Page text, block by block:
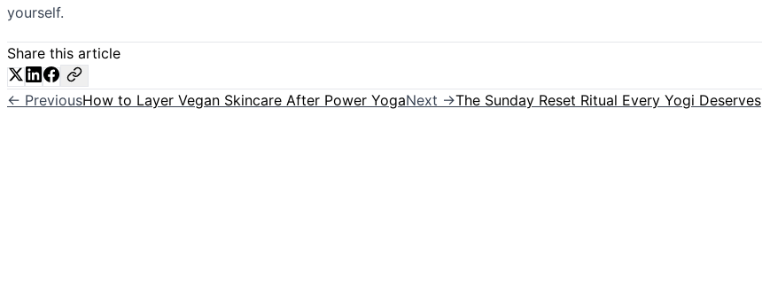
yourself.
Share this article
← PreviousHow to Layer Vegan Skincare After Power YogaNext →The Sunday Reset Ritual Every Yogi Deserves